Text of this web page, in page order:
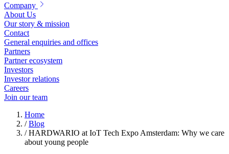
Company
About Us
Our story & mission
Contact
General enquiries and offices
Partners
Partner ecosystem
Investors
Investor relations
Careers
Join our team
Home
/ Blog
/ HARDWARIO at IoT Tech Expo Amsterdam: Why we care
about young people